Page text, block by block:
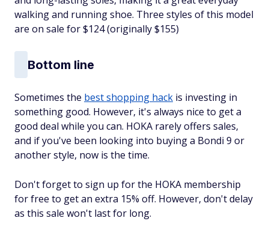
walking and running shoe. Three styles of this model
are on sale for $124 (originally $155)
Bottom line
Sometimes the best shopping hack is investing in
something good. However, it's always nice to get a
good deal while you can. HOKA rarely offers sales,
and if you've been looking into buying a Bondi 9 or
another style, now is the time.
Don't forget to sign up for the HOKA membership
for free to get an extra 15% off. However, don't delay
as this sale won't last for long.